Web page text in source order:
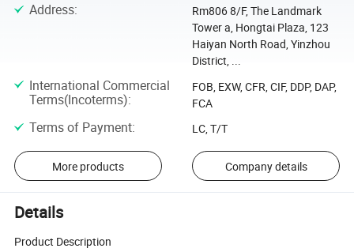
Address:
Rm806 8/F, The Landmark
Tower a, Hongtai Plaza, 123
Haiyan North Road, Yinzhou
District, ...
International Commercial
Terms(Incoterms):
FOB, EXW, CFR, CIF, DDP, DAP,
FCA
Terms of Payment: LC, T/T
More products Company details
Details
Product Description